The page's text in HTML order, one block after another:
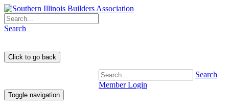
Search
Member Login
Search
Toggle navigation